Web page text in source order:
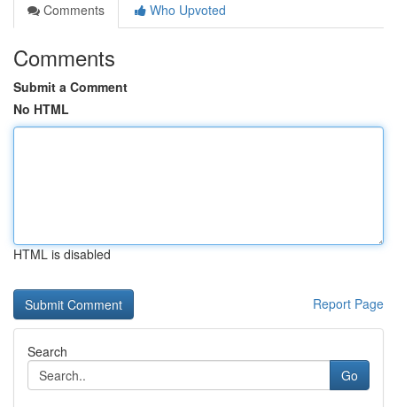
Comments
Who Upvoted
Comments
Submit a Comment
No HTML
HTML is disabled
Report Page
Search
Go